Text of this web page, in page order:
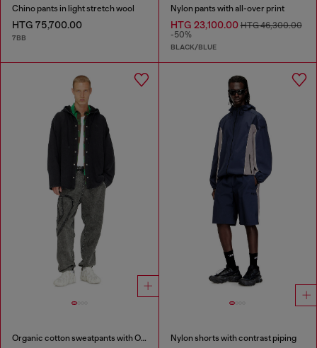
Chino pants in light stretch wool
HTG 75,700.00
7BB
Nylon pants with all-over print
HTG 23,100.00HTG 46,300.00
-50%
BLACK/BLUE
Organic cotton sweatpants with Oval D patch Nylon shorts with contrast piping